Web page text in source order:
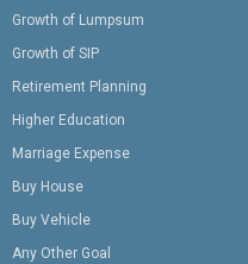
Growth of Lumpsum
Growth of SIP
Retirement Planning
Higher Education
Marriage Expense
Buy House
Buy Vehicle
Any Other Goal